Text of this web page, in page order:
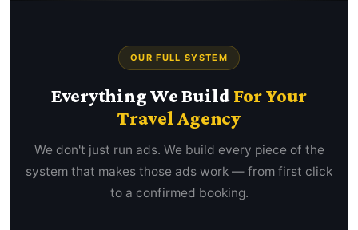
OUR FULL SYSTEM
Everything We BuildFor Your
Travel Agency
We don't just run ads. We build every piece of the
system that makes those ads work — from first click
to a confirmed booking.